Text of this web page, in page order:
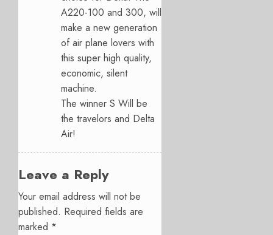
A220-100 and 300, will
make a new generation
of air plane lovers with
this super high quality,
economic, silent
machine.
The winner S Will be
the travelors and Delta
Air!
Leave a Reply
Your email address will not be
published. Required fields are
marked *